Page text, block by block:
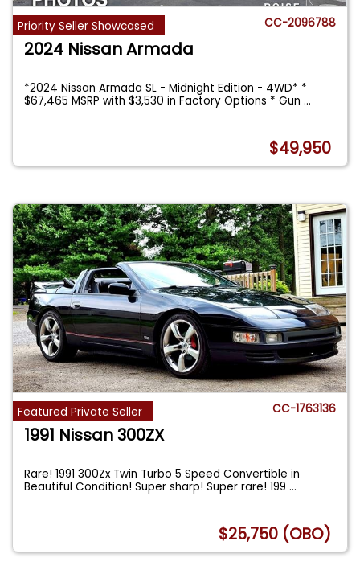
Priority Seller Showcased CC-2096788
2024 Nissan Armada
*2024 Nissan Armada SL - Midnight Edition - 4WD* *
$67,465 MSRP with $3,530 in Factory Options * Gun...
$49,950
Featured Private Seller CC-1763136
1991 Nissan 300ZX
Rare! 1991 300Zx Twin Turbo 5 Speed Convertible in
Beautiful Condition! Super sharp! Super rare! 199...
$25,750 (OBO)